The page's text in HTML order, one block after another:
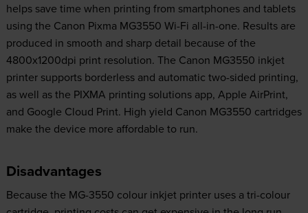
helps save time when printing from smartphones and tablets
using the Canon Pixma MG3550 Wi-Fi all-in-one. Results are
produced in smooth and sharp detail because of the
4800x1200dpi print resolution. The Canon MG3550 inkjet
printer supports borderless and automatic two-sided printing,
as well as the PIXMA printing solutions app, Apple AirPrint,
and Google Cloud Print. High yield Canon MG3550 cartridges
make the device more affordable to run.
Disadvantages
Because the MG-3550 colour inkjet printer uses a tri-colour